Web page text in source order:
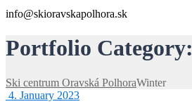
info@skioravskapolhora.sk
Portfolio Category:
Ski centrum Oravská PolhoraWinter
4. January 2023